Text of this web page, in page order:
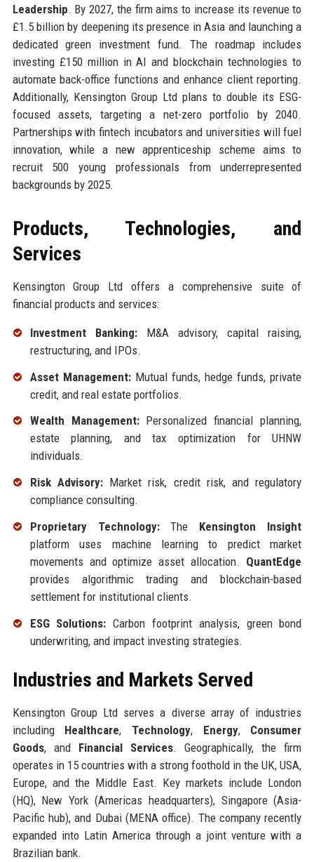
Leadership. By 2027, the firm aims to increase its revenue to
£1.5 billion by deepening its presence in Asia and launching a
dedicated green investment fund. The roadmap includes
investing £150 million in AI and blockchain technologies to
automate back-office functions and enhance client reporting.
Additionally, Kensington Group Ltd plans to double its ESG-
focused assets, targeting a net-zero portfolio by 2040.
Partnerships with fintech incubators and universities will fuel
innovation, while a new apprenticeship scheme aims to
recruit 500 young professionals from underrepresented
backgrounds by 2025.
Products, Technologies, and
Services
Kensington Group Ltd offers a comprehensive suite of
financial products and services:
Investment Banking:M&A advisory, capital raising,
restructuring, and IPOs.
Asset Management:Mutual funds, hedge funds, private
credit, and real estate portfolios.
Wealth Management:Personalized financial planning,
estate planning, and tax optimization for UHNW
individuals.
Risk Advisory:Market risk, credit risk, and regulatory
compliance consulting.
Proprietary Technology:The Kensington Insight
platform uses machine learning to predict market
movements and optimize asset allocation. QuantEdge
provides algorithmic trading and blockchain-based
settlement for institutional clients.
ESG Solutions: Carbon footprint analysis, green bond
underwriting, and impact investing strategies.
Industries and Markets Served
Kensington Group Ltd serves a diverse array of industries
including Healthcare, Technology, Energy, Consumer
Goods, and Financial Services. Geographically, the firm
operates in 15 countries with a strong foothold in the UK, USA,
Europe, and the Middle East. Key markets include London
(HQ), New York (Americas headquarters), Singapore (Asia-
Pacific hub), and Dubai (MENA office). The company recently
expanded into Latin America through a joint venture with a
Brazilian bank.